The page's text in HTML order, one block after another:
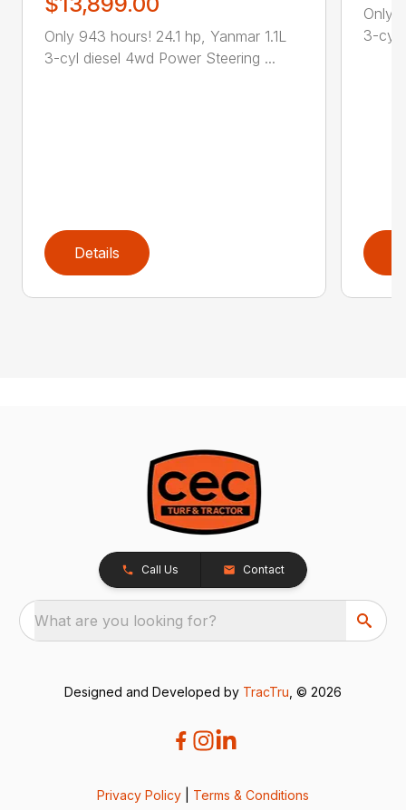
Only 943 hours! 24.1 hp, Yanmar 1.1L
3-cyl diesel 4wd Power Steering ...
Details
Only
3-cyl
Call Us Contact
What are you looking for?
Designed and Developed by TracTru , © 2026
Privacy Policy Terms & Conditions